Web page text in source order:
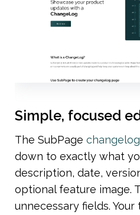
Simple, focused
The SubPage
down to exactly what
description, date,
optional feature image.
unnecessary fields.